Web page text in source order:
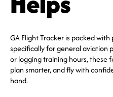
GA Flight Tracker is packed
specifically for general aviation
or logging training hours, these
plan smarter, and fly with
hand.